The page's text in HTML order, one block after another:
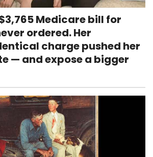
Medicare bill for
ordered. Her
charge pushed her
— and expose a bigger